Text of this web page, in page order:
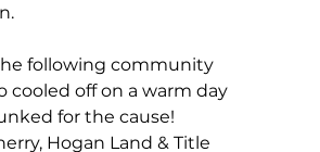
following community
cooled off on a warm day
for the cause!
Cherry, Hogan Land & Title